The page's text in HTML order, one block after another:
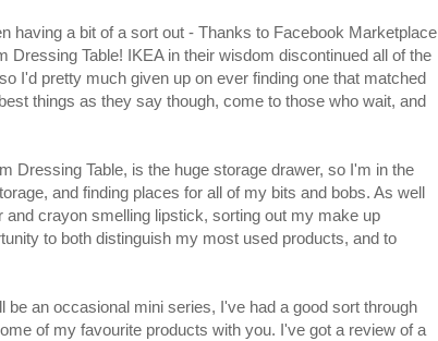
having a bit of a sort out - Thanks to Facebook Marketplace
Dressing Table! IKEA in their wisdom discontinued all of the
I'd pretty much given up on ever finding one that matched
things as they say though, come to those who wait, and
Dressing Table, is the huge storage drawer, so I'm in the
and finding places for all of my bits and bobs. As well
and crayon smelling lipstick, sorting out my make up
to both distinguish my most used products, and to
an occasional mini series, I've had a good sort through
of my favourite products with you. I've got a review of a